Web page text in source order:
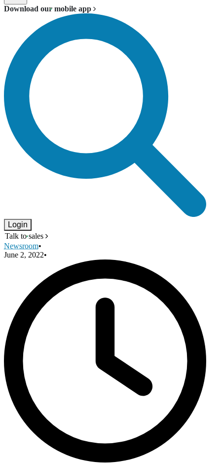
Download our mobile app
Login
Talk to sales
Newsroom•
June 2, 2022•